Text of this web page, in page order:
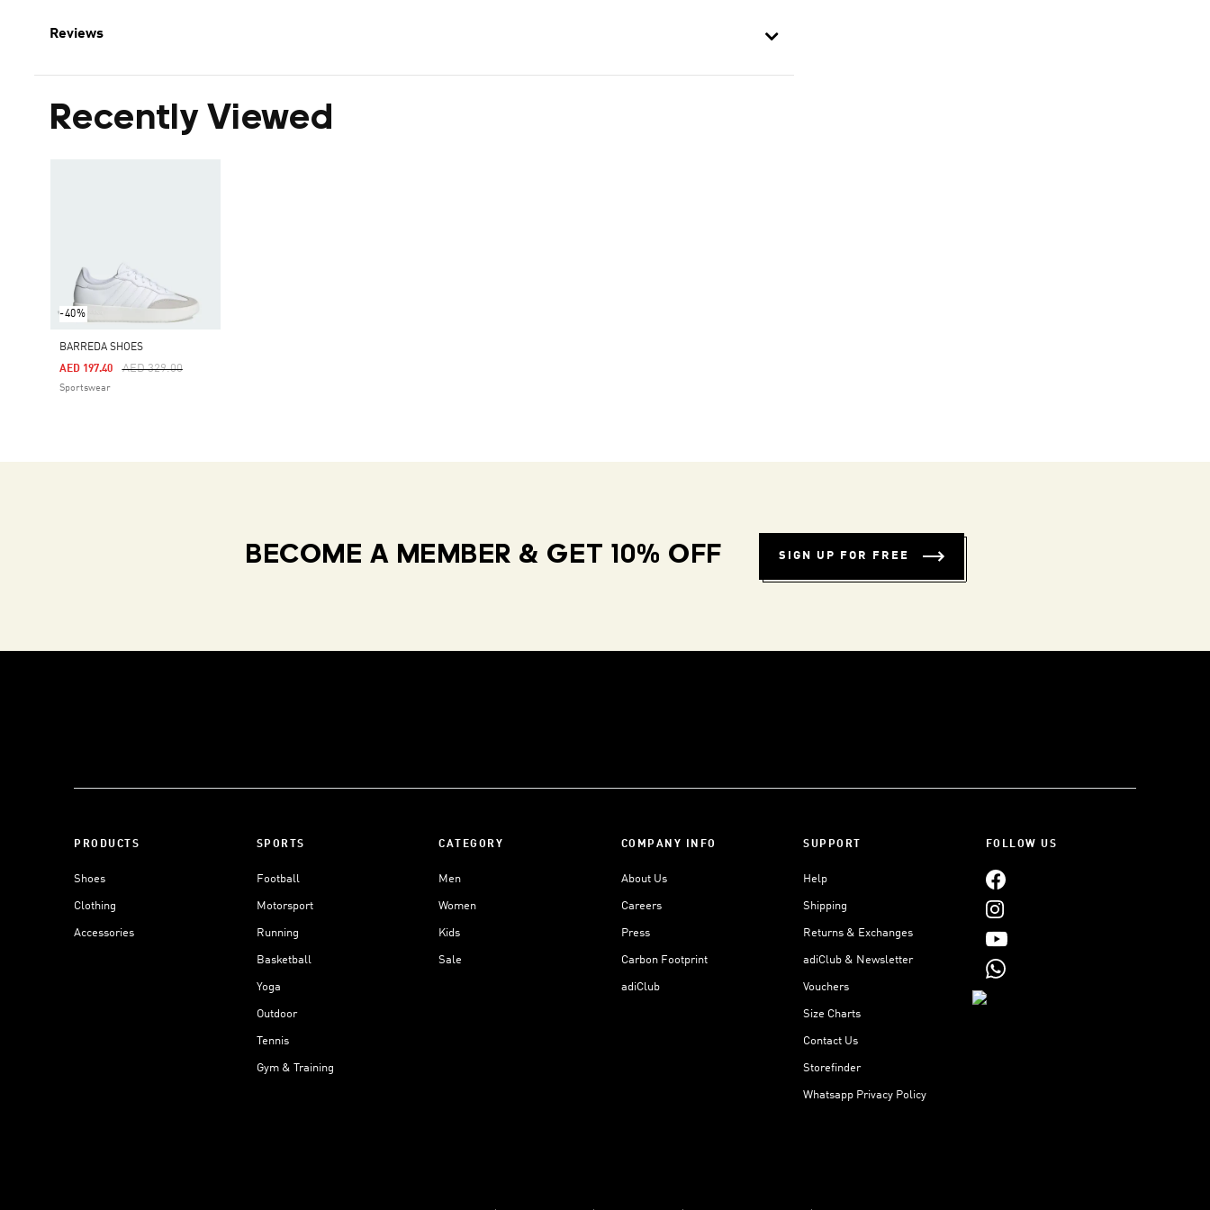
Reviews
Recently Viewed
-40%
BARREDA SHOES
Price Reduced From
AED 329.00To
AED 197.40
Sportswear
BECOME A MEMBER & GET 10% OFF SIGN UP FOR FREE
PRODUCTS
Shoes
Clothing
Accessories
SPORTS
Football
Motorsport
Running
Basketball
Yoga
Outdoor
Tennis
Gym & Training
CATEGORY
Men
Women
Kids
Sale
COMPANY INFO
About Us
Careers
Press
Carbon Footprint
adiClub
SUPPORT
Help
Shipping
Returns & Exchanges
adiClub & Newsletter
Vouchers
Size Charts
Contact Us
Storefinder
Whatsapp Privacy Policy
FOLLOW US